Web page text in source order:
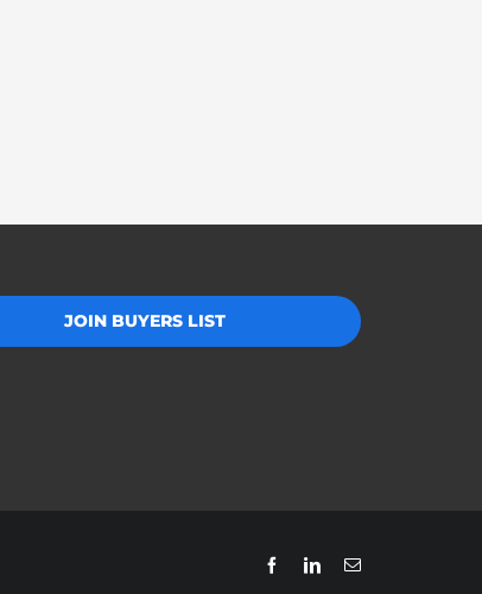
JOIN BUYERS LIST
FacebookLinkedInEmail